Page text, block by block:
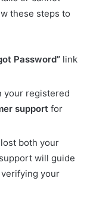
these steps to
Password” link
your registered
support for
lost both your
will guide
your